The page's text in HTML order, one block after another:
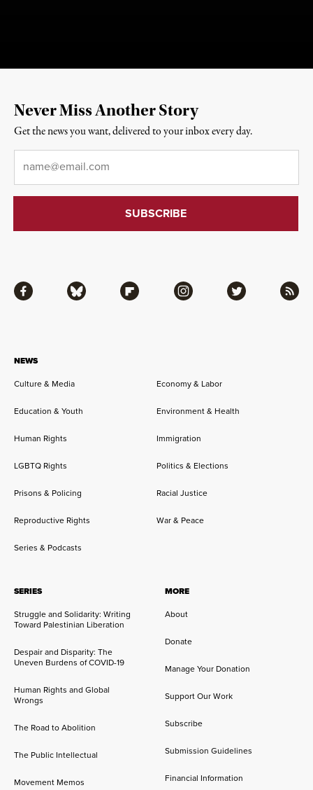
NEWS
Culture & Media
Economy & Labor
Education & Youth Environment & Health
Human Rights Immigration
LGBTQ Rights Politics & Elections
Prisons & Policing Racial Justice
Reproductive Rights War & Peace
Series & Podcasts
SERIES
Struggle and Solidarity: Writing
Toward Palestinian Liberation
Despair and Disparity: The
Uneven Burdens of COVID-19
Human Rights and Global
Wrongs
The Road to Abolition
The Public Intellectual
Movement Memos
MORE
About
Donate
Manage Your Donation
Support Our Work
Subscribe
Submission Guidelines
Financial Information
Facebook Bluesky Flipboard Instagram Twitter RSS
Never Miss Another Story
Get the news you want, delivered to your inbox every day.